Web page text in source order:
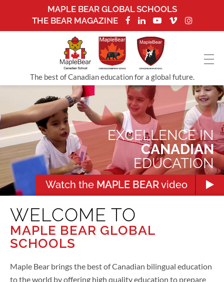
MAPLE BEAR GLOBAL SCHOOLS
THE BEAR MAGAZINE
The best of Canadian education for a global future.
EXCELLENCE IN
CANADIAN
EDUCATION
Watch the MAPLE BEARvideo
WELCOME TO
MAPLE BEAR GLOBAL
SCHOOLS
Maple Bear brings the best of Canadian bilingual education
to the world by offering high quality education to prepare